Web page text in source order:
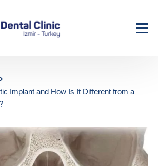
Implant and How Is It Different from a